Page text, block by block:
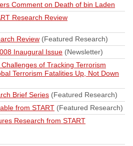
Comment on Death of bin Laden
Research Review
Review (Featured Research)
Inaugural Issue (Newsletter)
of Tracking Terrorism
Terrorism Fatalities Up, Not Down
Brief Series (Featured Research)
from START (Featured Research)
Research from START